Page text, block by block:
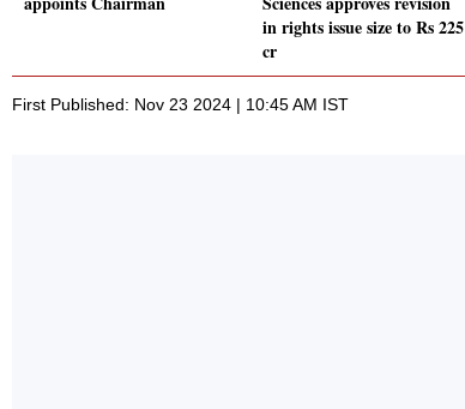
in rights issue size to Rs 225
cr
First Published: Nov 23 2024 | 10:45 AM IST